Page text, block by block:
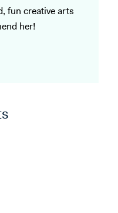
fun creative arts
her!